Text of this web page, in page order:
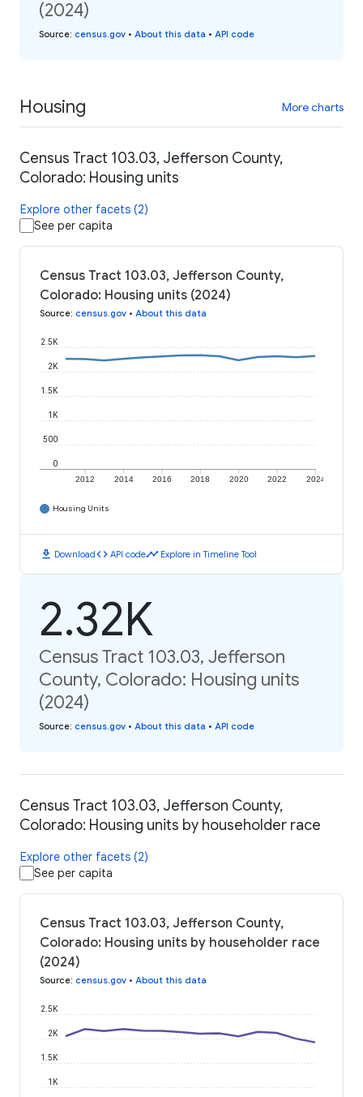
(2024)
Source: census.gov • About this data • API code
Housing More charts
Census Tract 103.03, Jefferson County,
Colorado: Housing units
Explore other facets (2)
See per capita
Census Tract 103.03, Jefferson County,
Colorado: Housing units (2024)
Source: census.gov • About this data
2012 2014 2016 2018 2020 2022 2024
0
500
1K
1.5K
2K
2.5K
Housing Units
download Downloadcode API codetimeline Explore in Timeline Tool
2.32K
Census Tract 103.03, Jefferson
County, Colorado: Housing units
(2024)
Source: census.gov • About this data • API code
Census Tract 103.03, Jefferson County,
Colorado: Housing units by householder race
Explore other facets (2)
See per capita
Census Tract 103.03, Jefferson County,
Colorado: Housing units by householder race
(2024)
Source: census.gov • About this data
1K
1.5K
2K
2.5K